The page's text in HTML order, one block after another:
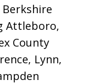
Attleboro,
County
Lynn,